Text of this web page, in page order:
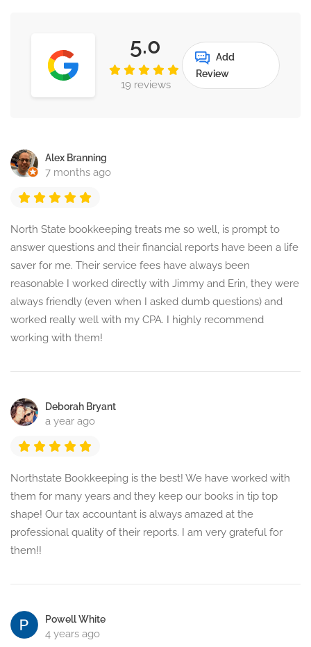
5.0
19 reviews
Add
Review
Alex Branning
7 months ago
North State bookkeeping treats me so well, is prompt to
answer questions and their financial reports have been a life
saver for me. Their service fees have always been
reasonable I worked directly with Jimmy and Erin, they were
always friendly (even when I asked dumb questions) and
worked really well with my CPA. I highly recommend
working with them!
Deborah Bryant
a year ago
Northstate Bookkeeping is the best! We have worked with
them for many years and they keep our books in tip top
shape! Our tax accountant is always amazed at the
professional quality of their reports. I am very grateful for
them!!
Powell White
4 years ago